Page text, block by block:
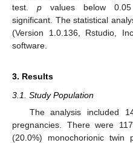
test. p values below 0.05
significant. The statistical
(Version 1.0.136, Rstudio,
software.
3. Results
3.1. Study Population
The analysis included
pregnancies. There were
(20.0%) monochorionic twin